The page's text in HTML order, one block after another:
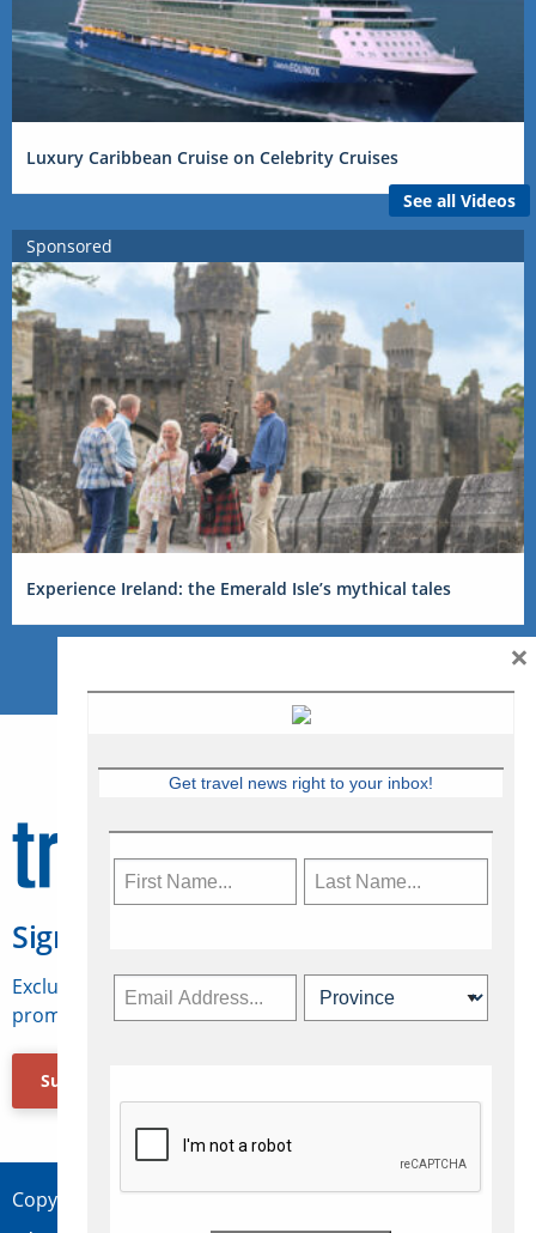
Luxury Caribbean Cruise on Celebrity Cruises
See all Videos
Sponsored
Experience Ireland: the Emerald Isle’s mythical tales
Sign Up for Travelweek
Exclusive access to Canadian travel industry news,
promotions, jobs, FAMs and more.
Subscribe Now
Copyright © 2026 Concepts Travel Media Ltd.
Get travel news right to your inbox!
×